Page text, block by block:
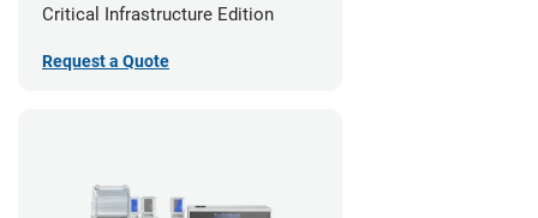
Critical Infrastructure Edition
Request a Quote